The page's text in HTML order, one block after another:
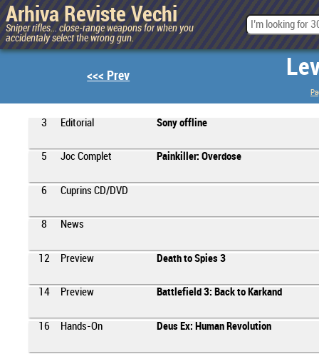
Arhiva Reviste Vechi
Sniper rifles... close-range weapons for when you
accidentaly select the wrong gun.
<<< Prev
3 Editorial Sony offline
5 Joc Complet Painkiller: Overdose
6 Cuprins CD/DVD
8 News
12 Preview Death to Spies 3
14 Preview Battlefield 3: Back to Karkand
16 Hands-On Deus Ex: Human Revolution